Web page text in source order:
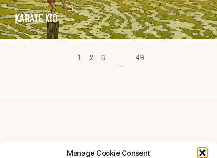
Manage Cookie Consent
KARATE KID
1 2 3
...
49